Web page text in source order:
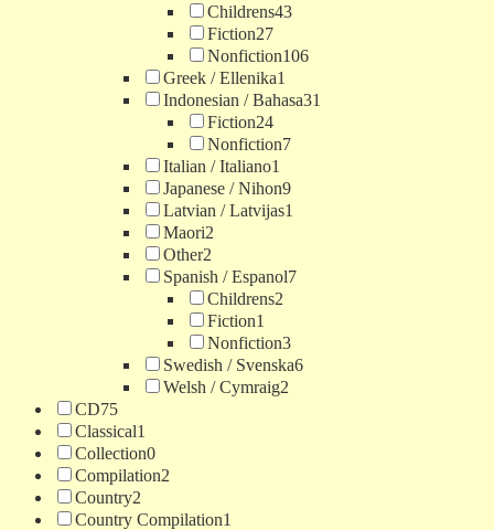
Childrens43
Fiction27
Nonfiction106
Greek / Ellenika1
Indonesian / Bahasa31
Fiction24
Nonfiction7
Italian / Italiano1
Japanese / Nihon9
Latvian / Latvijas1
Maori2
Other2
Spanish / Espanol7
Childrens2
Fiction1
Nonfiction3
Swedish / Svenska6
Welsh / Cymraig2
CD75
Classical1
Collection0
Compilation2
Country2
Country Compilation1